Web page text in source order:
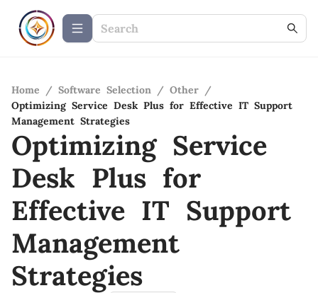
Home / Software Selection / Other /
Optimizing Service Desk Plus for Effective IT Support
Management Strategies
Optimizing Service
Desk Plus for
Effective IT Support
Management
Strategies